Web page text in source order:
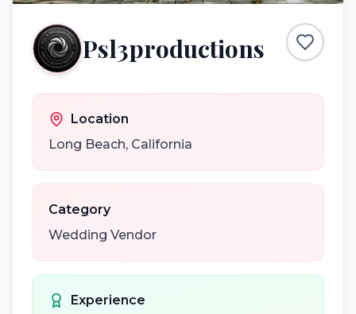
Psl3productions
Location
Long Beach, California
Category
Wedding Vendor
Experience